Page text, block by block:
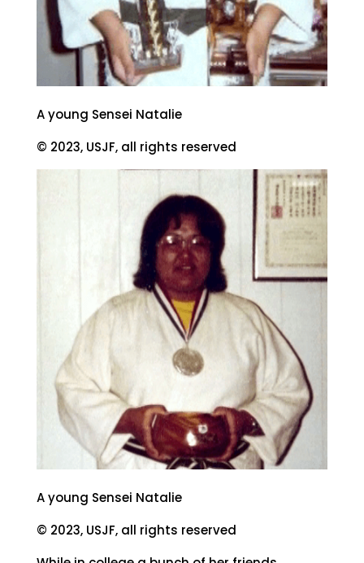
A young Sensei Natalie
© 2023, USJF, all rights reserved
A young Sensei Natalie
© 2023, USJF, all rights reserved